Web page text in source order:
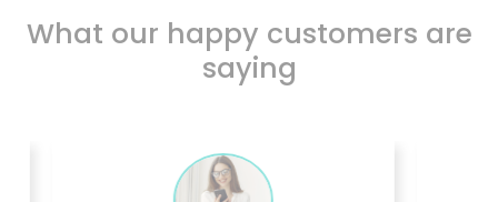
What our happy customers are
saying